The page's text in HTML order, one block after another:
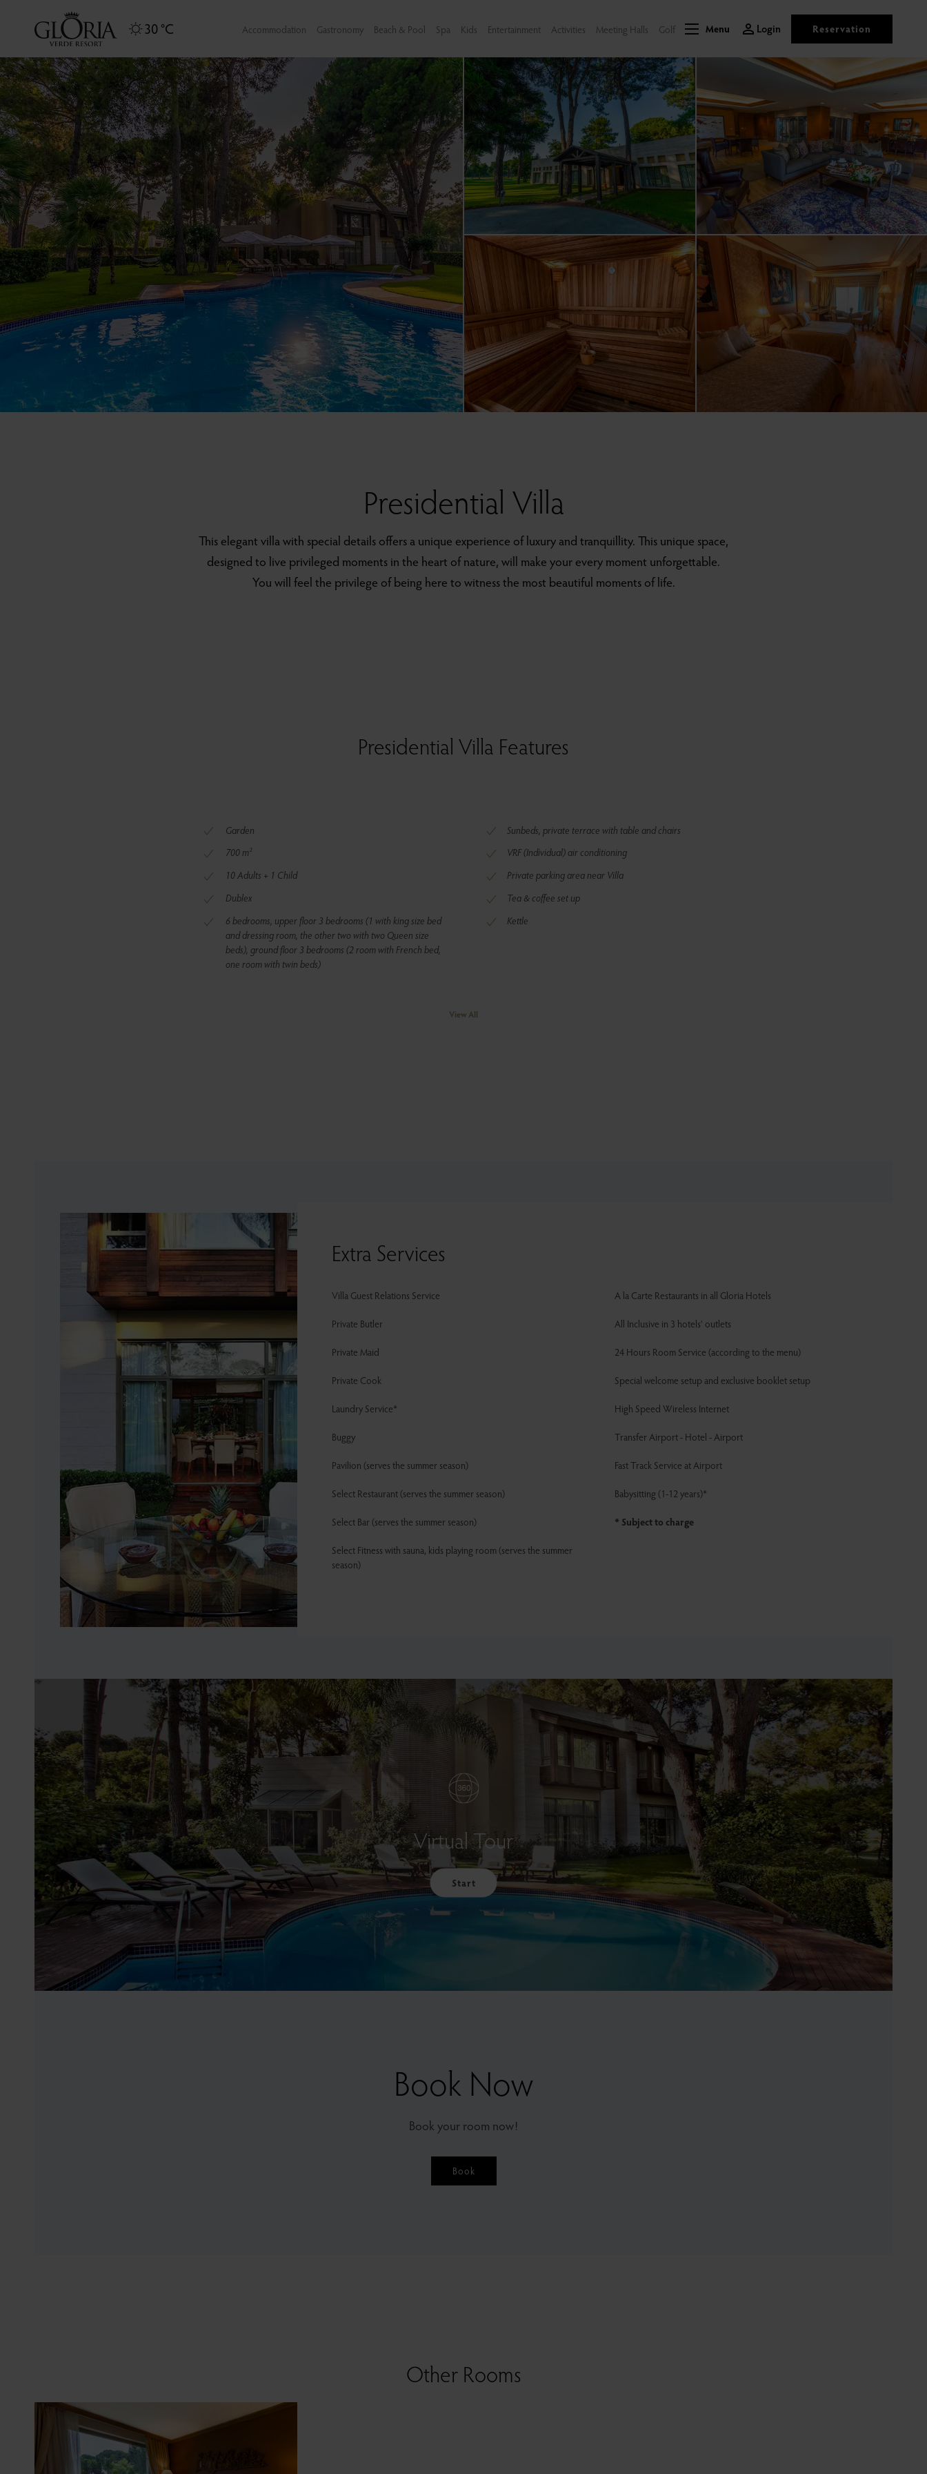
30 °C Accommodation Gastronomy Beach & Pool Spa Kids Entertainment Activities Meeting Halls Golf Reservation
Login
Menu
Presidential Villa
This elegant villa with special details offers a unique experience of luxury and tranquillity. This unique space,
designed to live privileged moments in the heart of nature, will make your every moment unforgettable.
You will feel the privilege of being here to witness the most beautiful moments of life.
Presidential Villa Features
Garden
700 m²
10 Adults + 1 Child
Dublex
6 bedrooms, upper floor 3 bedrooms (1 with king size bed
and dressing room, the other two with two Queen size
beds), ground floor 3 bedrooms (2 room with French bed,
one room with twin beds)
Sunbeds, private terrace with table and chairs
VRF (Individual) air conditioning
Private parking area near Villa
Tea & coffee set up
Kettle
View All
Extra Services
Villa Guest Relations Service
Private Butler
Private Maid
Private Cook
Laundry Service*
Buggy
Pavilion (serves the summer season)
Select Restaurant (serves the summer season)
Select Bar (serves the summer season)
Select Fitness with sauna, kids playing room (serves the summer
season)
A la Carte Restaurants in all Gloria Hotels
All Inclusive in 3 hotels' outlets
24 Hours Room Service (according to the menu)
Special welcome setup and exclusive booklet setup
High Speed Wireless Internet
Transfer Airport - Hotel - Airport
Fast Track Service at Airport
Babysitting (1-12 years)*
* Subject to charge
Virtual Tour
Start
Book Now
Book your room now!
Book
Other Rooms